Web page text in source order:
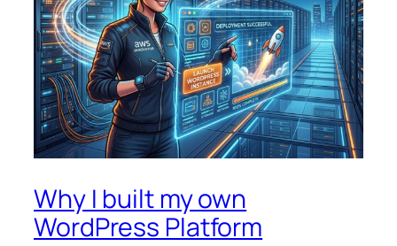
Why I built my own
WordPress Platform